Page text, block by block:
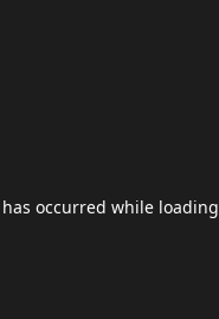
occurred while loading